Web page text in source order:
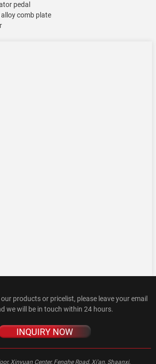
pedal
comb plate
products or pricelist, please leave your email
we will be in touch within 24 hours.
INQUIRY NOW
Xinyuan Center, Fenghe Road, Xi'an, Shaanxi,